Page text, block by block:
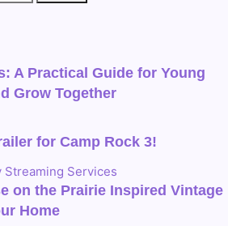
A Practical Guide for Young
Grow Together
for Camp Rock 3!
Streaming Services
on the Prairie Inspired Vintage
Home